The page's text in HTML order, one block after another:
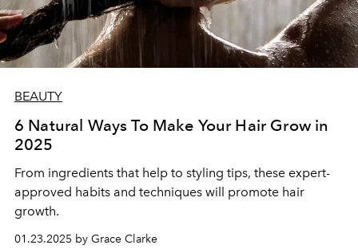
BEAUTY
6 Natural Ways To Make Your Hair Grow in
2025
From ingredients that help to styling tips, these expert-
approved habits and techniques will promote hair
growth.
01.23.2025 by Grace Clarke